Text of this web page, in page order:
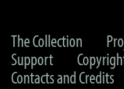
The Collection
Support
Contacts and Credits